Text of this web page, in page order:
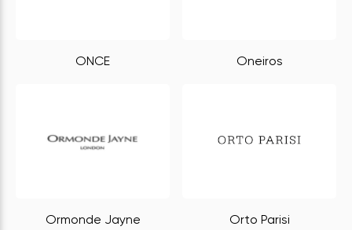
ONCE Oneiros
Ormonde Jayne Orto Parisi